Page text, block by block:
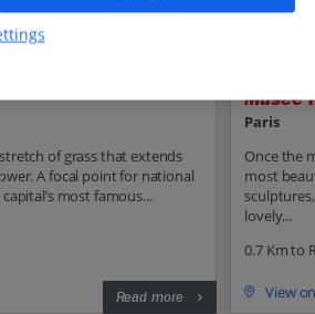
of grass that extends
A focal point for national
most famous...
Read more
Musée
Paris
Once the
most
lovely...
0.7 Km to
View